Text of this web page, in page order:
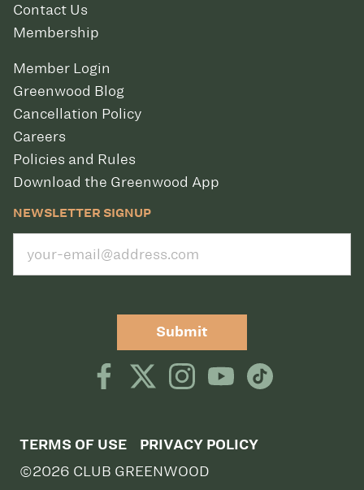
Contact Us
Membership
Member Login
Greenwood Blog
Cancellation Policy
Careers
Policies and Rules
Download the Greenwood App
NEWSLETTER SIGNUP
Submit
TERMS OF USE PRIVACY POLICY
©2026 CLUB GREENWOOD